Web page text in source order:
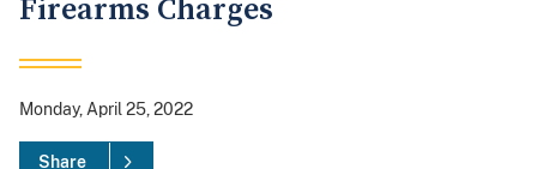
Firearms Charges
Monday, April 25, 2022
Share